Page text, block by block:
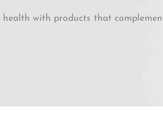
with products that